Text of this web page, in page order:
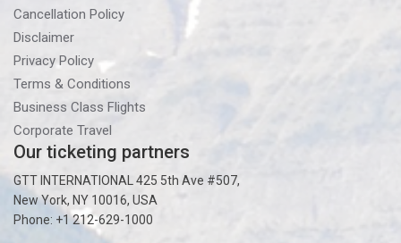
Cancellation Policy
Disclaimer
Privacy Policy
Terms & Conditions
Business Class Flights
Corporate Travel
Our ticketing partners
GTT INTERNATIONAL 425 5th Ave #507,
New York, NY 10016, USA
Phone: +1 212-629-1000